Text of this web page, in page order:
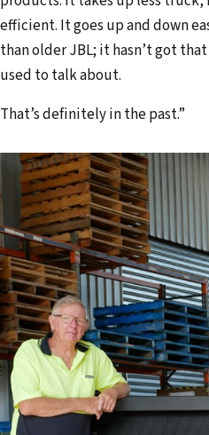
efficient. It goes up and down
than older JBL; it hasn’t got
used to talk about.
That’s definitely in the past.”